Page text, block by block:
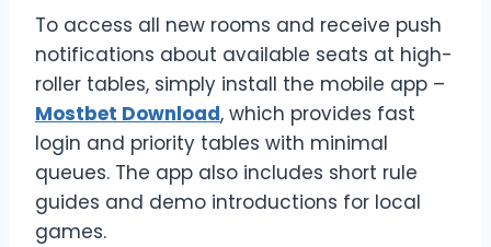
To access all new rooms and receive push
notifications about available seats at high-
roller tables, simply install the mobile app –
Mostbet Download, which provides fast
login and priority tables with minimal
queues. The app also includes short rule
guides and demo introductions for local
games.